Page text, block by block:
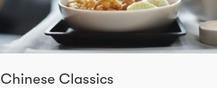
Chinese Classics